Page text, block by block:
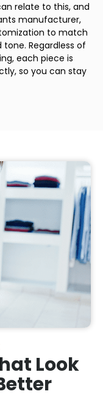
relate to this, and
manufacturer,
to match
Regardless of
each piece is
so you can stay
Look